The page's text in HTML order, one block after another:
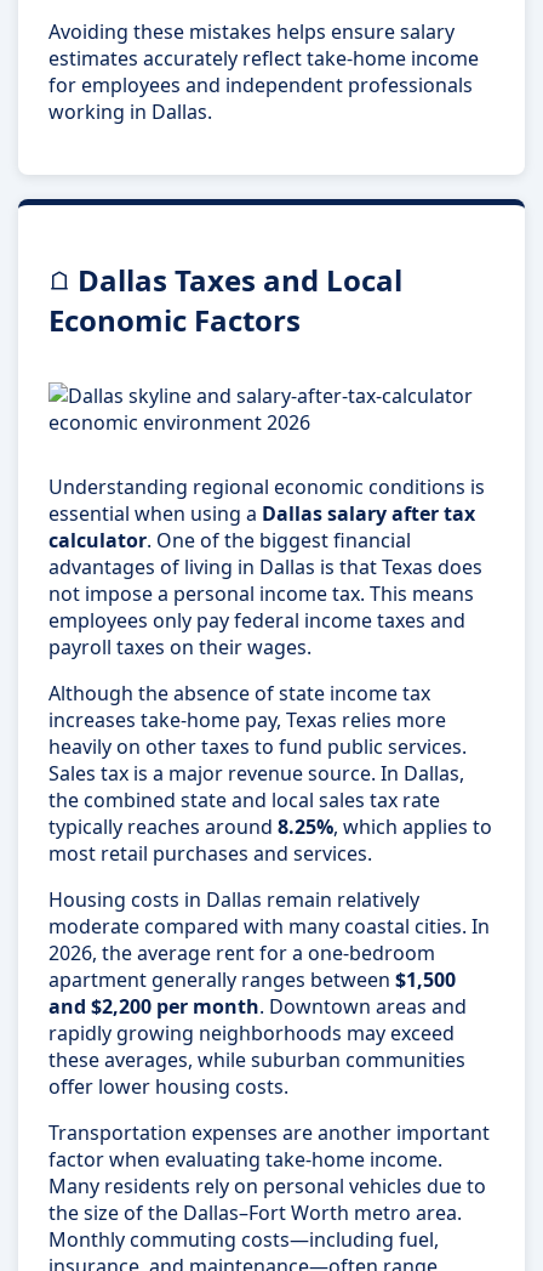
Avoiding these mistakes helps ensure salary
estimates accurately reflect take-home income
for employees and independent professionals
working in Dallas.
Dallas Taxes and Local
Economic Factors
Understanding regional economic conditions is
essential when using a Dallas salary after tax
calculator. One of the biggest financial
advantages of living in Dallas is that Texas does
not impose a personal income tax. This means
employees only pay federal income taxes and
payroll taxes on their wages.
Although the absence of state income tax
increases take-home pay, Texas relies more
heavily on other taxes to fund public services.
Sales tax is a major revenue source. In Dallas,
the combined state and local sales tax rate
typically reaches around 8.25%, which applies to
most retail purchases and services.
Housing costs in Dallas remain relatively
moderate compared with many coastal cities. In
2026, the average rent for a one-bedroom
apartment generally ranges between $1,500
and $2,200 per month. Downtown areas and
rapidly growing neighborhoods may exceed
these averages, while suburban communities
offer lower housing costs.
Transportation expenses are another important
factor when evaluating take-home income.
Many residents rely on personal vehicles due to
the size of the Dallas–Fort Worth metro area.
Monthly commuting costs—including fuel,